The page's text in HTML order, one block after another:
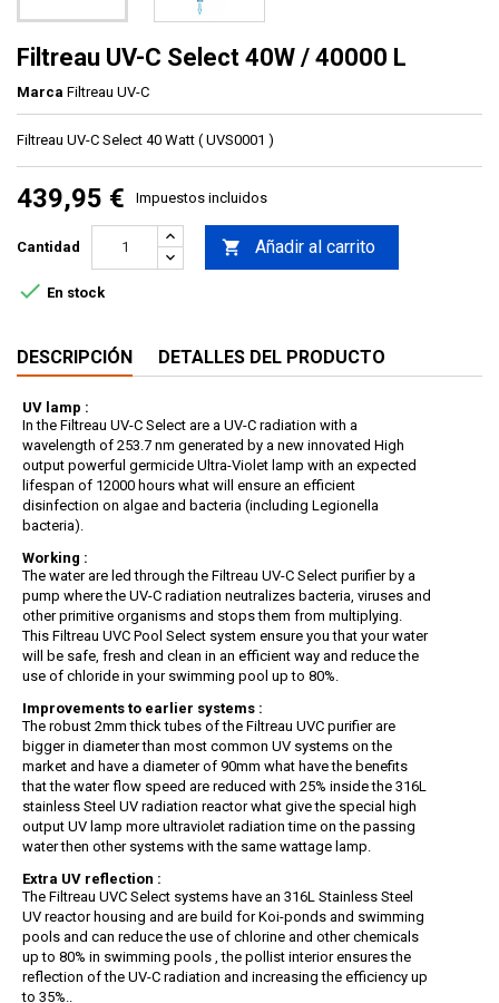
Filtreau UV-C Select 40W / 40000 L
Marca Filtreau UV-C
Filtreau UV-C Select 40 Watt ( UVS0001 )
439,95 € Impuestos incluidos
Cantidad  Añadir al carrito
 En stock
DESCRIPCIÓN DETALLES DEL PRODUCTO
UV lamp :
In the Filtreau UV-C Select are a UV-C radiation with a
wavelength of 253.7 nm generated by a new innovated High
output powerful germicide Ultra-Violet lamp with an expected
lifespan of 12000 hours what will ensure an efficient
disinfection on algae and bacteria (including Legionella
bacteria).
Working :
The water are led through the Filtreau UV-C Select purifier by a
pump where the UV-C radiation neutralizes bacteria, viruses and
other primitive organisms and stops them from multiplying.
This Filtreau UVC Pool Select system ensure you that your water
will be safe, fresh and clean in an efficient way and reduce the
use of chloride in your swimming pool up to 80%.
Improvements to earlier systems :
The robust 2mm thick tubes of the Filtreau UVC purifier are
bigger in diameter than most common UV systems on the
market and have a diameter of 90mm what have the benefits
that the water flow speed are reduced with 25% inside the 316L
stainless Steel UV radiation reactor what give the special high
output UV lamp more ultraviolet radiation time on the passing
water then other systems with the same wattage lamp.
Extra UV reflection :
The Filtreau UVC Select systems have an 316L Stainless Steel
UV reactor housing and are build for Koi-ponds and swimming
pools and can reduce the use of chlorine and other chemicals
up to 80% in swimming pools , the pollist interior ensures the
reflection of the UV-C radiation and increasing the efficiency up
to 35%..